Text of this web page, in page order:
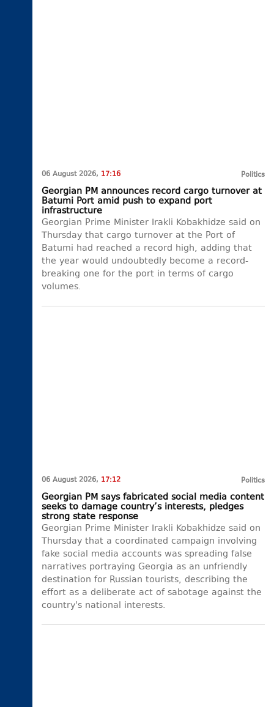
06 August 2026, 17:16 Politics
Georgian PM announces record cargo turnover at
Batumi Port amid push to expand port
infrastructure
Georgian Prime Minister Irakli Kobakhidze said on
Thursday that cargo turnover at the Port of
Batumi had reached a record high, adding that
the year would undoubtedly become a record-
breaking one for the port in terms of cargo
volumes.
06 August 2026, 17:12 Politics
Georgian PM says fabricated social media content
seeks to damage country’s interests, pledges
strong state response
Georgian Prime Minister Irakli Kobakhidze said on
Thursday that a coordinated campaign involving
fake social media accounts was spreading false
narratives portraying Georgia as an unfriendly
destination for Russian tourists, describing the
effort as a deliberate act of sabotage against the
country's national interests.